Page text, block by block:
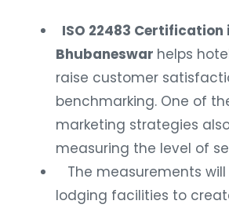
ISO 22483 Certification
Bhubaneswar helps
raise customer
benchmarking. One of
marketing strategies
measuring the level of
The measurements
lodging facilities to